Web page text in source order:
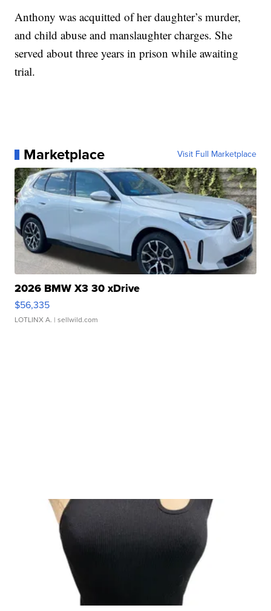
Anthony was acquitted of her daughter’s murder,
and child abuse and manslaughter charges. She
served about three years in prison while awaiting
trial.
Marketplace Visit Full Marketplace
2026 BMW X3 30 xDrive
$56,335
LOTLINX A. | sellwild.com